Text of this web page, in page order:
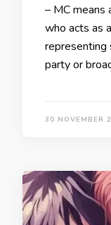
– MC means
who acts as
representing
party or
30 NOVEMBER